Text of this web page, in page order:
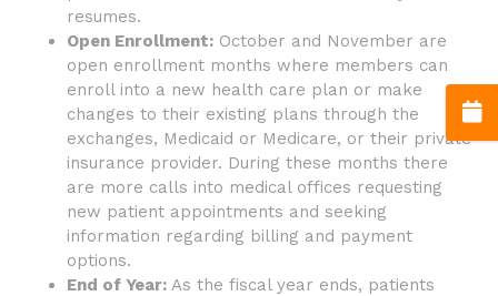
resumes.
Open Enrollment: October and November are
open enrollment months where members can
enroll into a new health care plan or make
changes to their existing plans through the
exchanges, Medicaid or Medicare, or their private
insurance provider. During these months there
are more calls into medical offices requesting
new patient appointments and seeking
information regarding billing and payment
options.
End of Year: As the fiscal year ends, patients